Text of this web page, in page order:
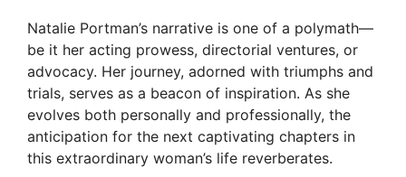
Natalie Portman’s narrative is one of a polymath—
be it her acting prowess, directorial ventures, or
advocacy. Her journey, adorned with triumphs and
trials, serves as a beacon of inspiration. As she
evolves both personally and professionally, the
anticipation for the next captivating chapters in
this extraordinary woman’s life reverberates.